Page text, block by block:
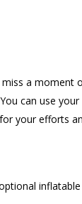
a
can use
your efforts